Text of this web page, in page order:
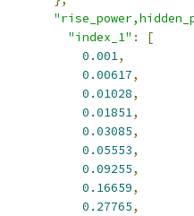
"index_1" :
[
0.001,
0.00617,
0.01028,
0.01851,
0.03085,
0.05553,
0.09255,
0.16659,
0.27765,